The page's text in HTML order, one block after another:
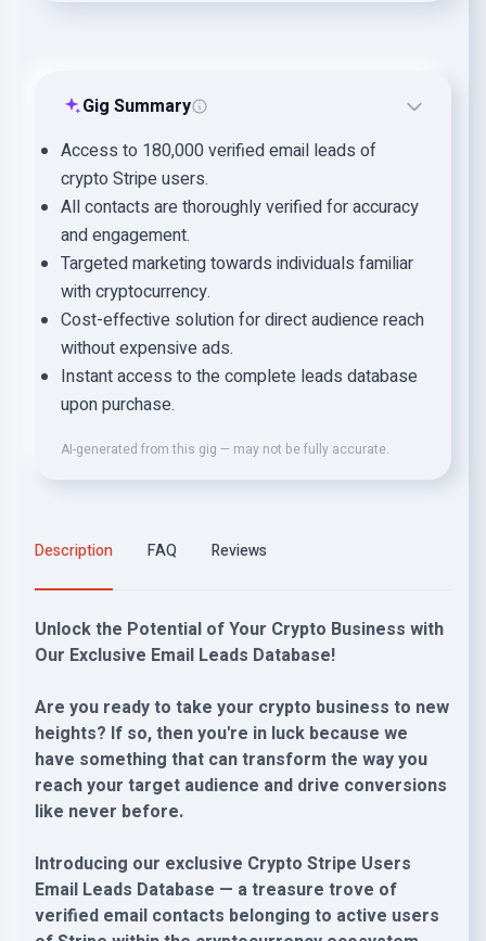
Gig Summary
Access to 180,000 verified email leads of
crypto Stripe users.
All contacts are thoroughly verified for accuracy
and engagement.
Targeted marketing towards individuals familiar
with cryptocurrency.
Cost-effective solution for direct audience reach
without expensive ads.
Instant access to the complete leads database
upon purchase.
AI-generated from this gig — may not be fully accurate.
Description FAQ Reviews
Unlock the Potential of Your Crypto Business with
Our Exclusive Email Leads Database!
Are you ready to take your crypto business to new
heights? If so, then you're in luck because we
have something that can transform the way you
reach your target audience and drive conversions
like never before.
Introducing our exclusive Crypto Stripe Users
Email Leads Database — a treasure trove of
verified email contacts belonging to active users